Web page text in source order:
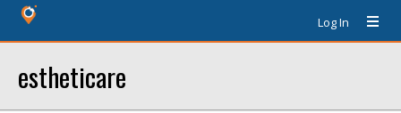
Log In
estheticare